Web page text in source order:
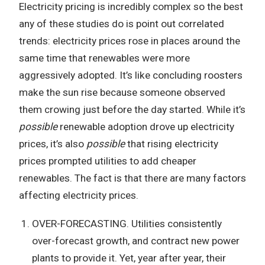
Electricity pricing is incredibly complex so the best
any of these studies do is point out correlated
trends: electricity prices rose in places around the
same time that renewables were more
aggressively adopted. It’s like concluding roosters
make the sun rise because someone observed
them crowing just before the day started. While it’s
possible renewable adoption drove up electricity
prices, it’s also possiblethat rising electricity
prices prompted utilities to add cheaper
renewables. The fact is that there are many factors
affecting electricity prices.
OVER-FORECASTING. Utilities consistently
over-forecast growth, and contract new power
plants to provide it. Yet, year after year, their